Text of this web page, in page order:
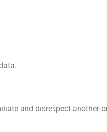
and disrespect another